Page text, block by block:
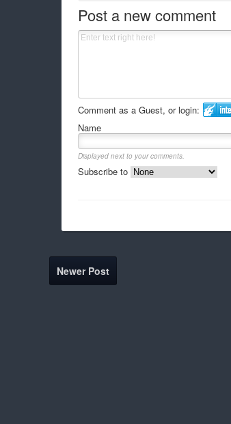
Post a new comment
Comment as a Guest, or login:
Name
Displayed next to your comments.
Subscribe to
Newer Post